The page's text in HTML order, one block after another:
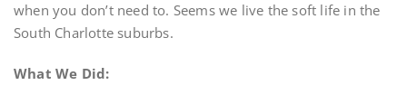
when you don’t need to. Seems we live the soft life in the
South Charlotte suburbs.
What We Did: